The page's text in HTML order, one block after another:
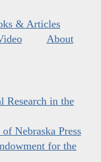
& Articles
About
Research in the
Nebraska Press
for the